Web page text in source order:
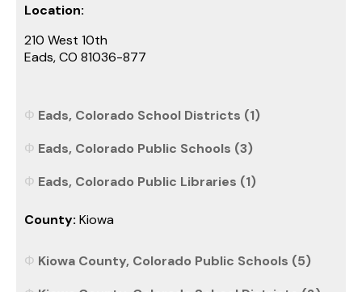
Location:
210 West 10th
Eads, CO 81036-877
Eads, Colorado School Districts (1)
Eads, Colorado Public Schools (3)
Eads, Colorado Public Libraries (1)
County: Kiowa
Kiowa County, Colorado Public Schools (5)